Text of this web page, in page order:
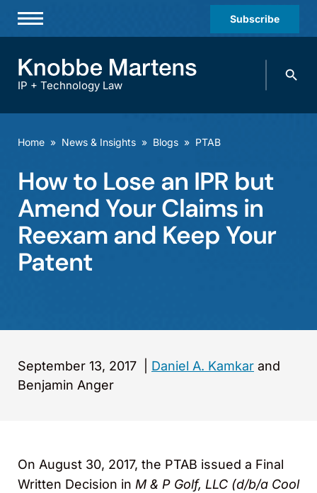
Subscribe
Practices & Industries
Offices
Careers
Events
IP + Technology Law
Search
Home » News & Insights » Blogs » PTAB
How to Lose an IPR but
Amend Your Claims in
Reexam and Keep Your
Patent
September 13, 2017 Daniel A. Kamkar and
Benjamin Anger
On August 30, 2017, the PTAB issued a Final
Written Decision in M & P Golf, LLC (d/b/a Cool